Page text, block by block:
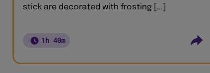
stick are decorated with frosting [...]
1h 40m